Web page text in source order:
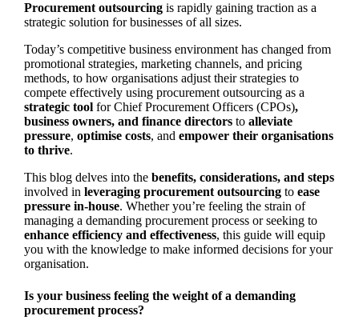
Procurement outsourcingis rapidly gaining traction as a
strategic solution for businesses of all sizes.
Today’s competitive business environment has changed from
promotional strategies, marketing channels, and pricing
methods, to how organisations adjust their strategies to
compete effectively using procurement outsourcing as a
strategic toolfor Chief Procurement Officers (CPOs),
business owners, and finance directorsto alleviate
pressure, optimise costs, and empower their organisations
to thrive.
This blog delves into the benefits, considerations, and steps
involved in leveraging procurement outsourcingto ease
pressure in-house. Whether you’re feeling the strain of
managing a demanding procurement process or seeking to
enhance efficiency and effectiveness, this guide will equip
you with the knowledge to make informed decisions for your
organisation.
Is your business feeling the weight of a demanding
procurement process?